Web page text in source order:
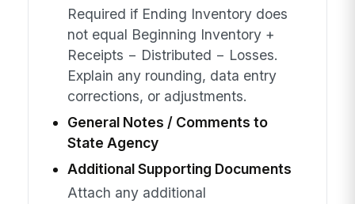
Required if Ending Inventory does
not equal Beginning Inventory +
Receipts − Distributed − Losses.
Explain any rounding, data entry
corrections, or adjustments.
General Notes / Comments to
State Agency
Additional Supporting Documents
Attach any additional